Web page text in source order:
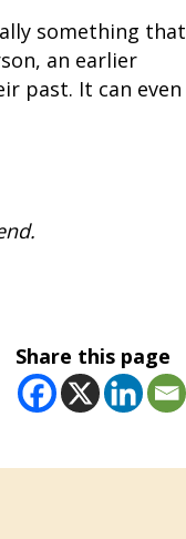
something that
an earlier
past. It can even
Share this page